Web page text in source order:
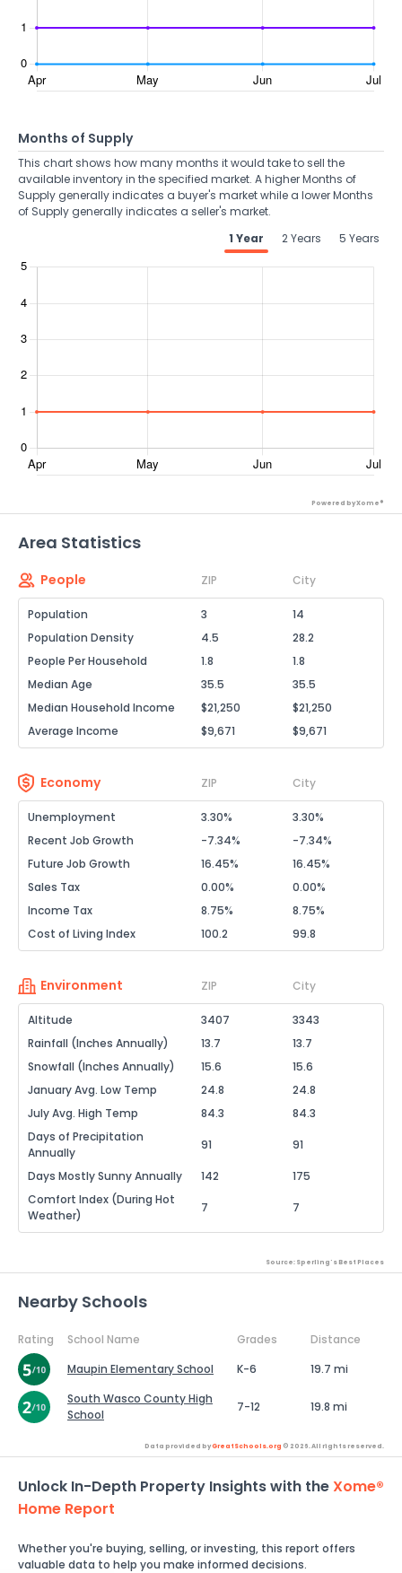
Months of Supply
This chart shows how many months it would take to sell the
available inventory in the specified market. A higher Months of
Supply generally indicates a buyer's market while a lower Months
of Supply generally indicates a seller's market.
1 Year
2 Years 5 Years
Powered by Xome®
Area Statistics
People ZIP City
Population 3
14
Population Density
4.5
28.2
People Per Household
1.8
1.8
Median Age
35.5
35.5
Median Household Income
$21,250
$21,250
Average Income
$9,671 $9,671
Economy ZIP City
Unemployment 3.30%
3.30%
Recent Job Growth
-7.34%
-7.34%
Future Job Growth
16.45%
16.45%
Sales Tax
0.00%
0.00%
Income Tax
8.75%
8.75%
Cost of Living Index
100.2 99.8
Environment ZIP City
Altitude 3407
3343
Rainfall (Inches Annually)
13.7
13.7
Snowfall (Inches Annually)
15.6
15.6
January Avg. Low Temp
24.8
24.8
July Avg. High Temp
84.3
84.3
Days of Precipitation
Annually
91 91
Days Mostly Sunny Annually 142
175
Comfort Index (During Hot
Weather)
7 7
Source: Sperling's Best Places
Nearby Schools
Rating School Name Grades
Distance
Maupin Elementary School
K-6
19.7 mi
South Wasco County High
School
7-12 19.8 mi
Data provided byGreatSchools.org © 2026. All rights reserved.
Unlock In-Depth Property Insights with theXome®
Home Report
Whether you're buying, selling, or investing, this report offers
valuable data to help you make informed decisions.